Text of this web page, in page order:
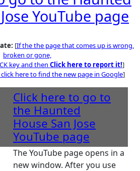
YouTube page
[If the the page that comes up is wrong,
broken or gone,
key and then Click here to report it!]
click here to find the new page in Google]
Click here to go to
the Haunted
House San Jose
YouTube page
The YouTube page opens in a
new window. After you use